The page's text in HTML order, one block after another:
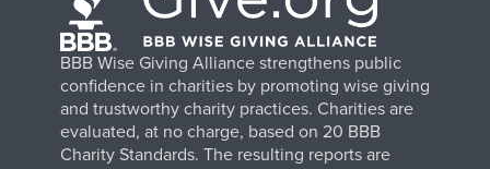
BBB Wise Giving Alliance strengthens public
confidence in charities by promoting wise giving
and trustworthy charity practices. Charities are
evaluated, at no charge, based on 20 BBB
Charity Standards. The resulting reports are